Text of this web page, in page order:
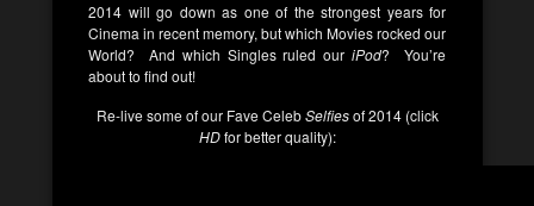
2014 will go down as one of the strongest years for
Cinema in recent memory, but which Movies rocked our
World? And which Singles ruled ouriPod? You’re
about to find out!
Re-live some of our Fave CelebSelfiesof 2014 (click
HDfor better quality):